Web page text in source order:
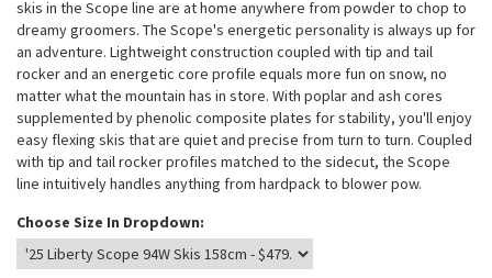
skis in the Scope line are at home anywhere from powder to chop to
dreamy groomers. The Scope's energetic personality is always up for
an adventure. Lightweight construction coupled with tip and tail
rocker and an energetic core profile equals more fun on snow, no
matter what the mountain has in store. With poplar and ash cores
supplemented by phenolic composite plates for stability, you'll enjoy
easy flexing skis that are quiet and precise from turn to turn. Coupled
with tip and tail rocker profiles matched to the sidecut, the Scope
line intuitively handles anything from hardpack to blower pow.
Choose Size In Dropdown: